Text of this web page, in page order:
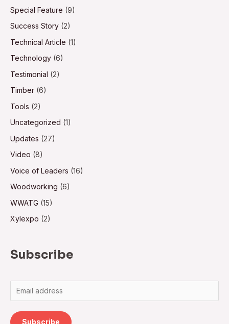
Special Feature (9)
Success Story (2)
Technical Article (1)
Technology (6)
Testimonial (2)
Timber (6)
Tools (2)
Uncategorized (1)
Updates (27)
Video (8)
Voice of Leaders (16)
Woodworking (6)
WWATG (15)
Xylexpo (2)
Subscribe
Subscribe